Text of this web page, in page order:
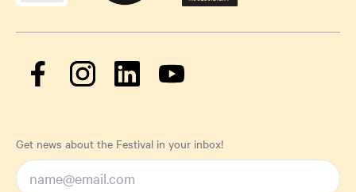
Get news about the Festival in your inbox!